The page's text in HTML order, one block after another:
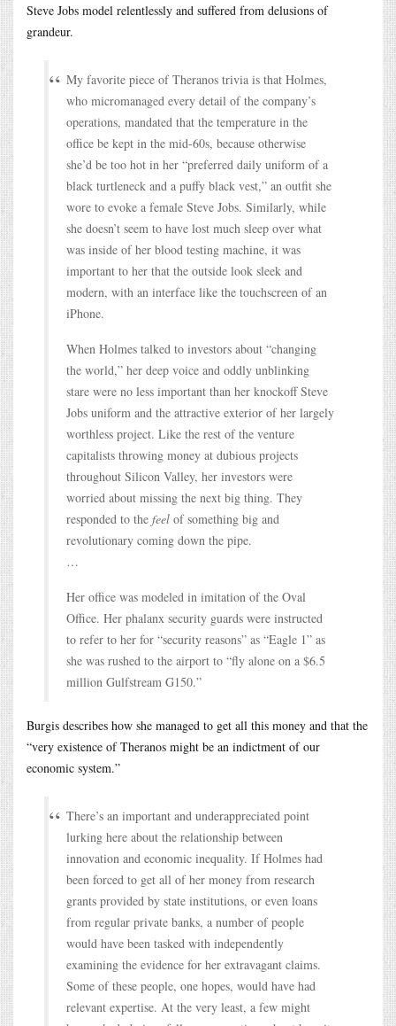
Steve Jobs model relentlessly and suffered from delusions of
grandeur.
My favorite piece of Theranos trivia is that Holmes,
who micromanaged every detail of the company’s
operations, mandated that the temperature in the
office be kept in the mid-60s, because otherwise
she’d be too hot in her “preferred daily uniform of a
black turtleneck and a puffy black vest,” an outfit she
wore to evoke a female Steve Jobs. Similarly, while
she doesn’t seem to have lost much sleep over what
was inside of her blood testing machine, it was
important to her that the outside look sleek and
modern, with an interface like the touchscreen of an
iPhone.
When Holmes talked to investors about “changing
the world,” her deep voice and oddly unblinking
stare were no less important than her knockoff Steve
Jobs uniform and the attractive exterior of her largely
worthless project. Like the rest of the venture
capitalists throwing money at dubious projects
throughout Silicon Valley, her investors were
worried about missing the next big thing. They
responded to the feel of something big and
revolutionary coming down the pipe.
…
Her office was modeled in imitation of the Oval
Office. Her phalanx security guards were instructed
to refer to her for “security reasons” as “Eagle 1” as
she was rushed to the airport to “fly alone on a $6.5
million Gulfstream G150.”
Burgis describes how she managed to get all this money and that the
“very existence of Theranos might be an indictment of our
economic system.”
There’s an important and underappreciated point
lurking here about the relationship between
innovation and economic inequality. If Holmes had
been forced to get all of her money from research
grants provided by state institutions, or even loans
from regular private banks, a number of people
would have been tasked with independently
examining the evidence for her extravagant claims.
Some of these people, one hopes, would have had
relevant expertise. At the very least, a few might